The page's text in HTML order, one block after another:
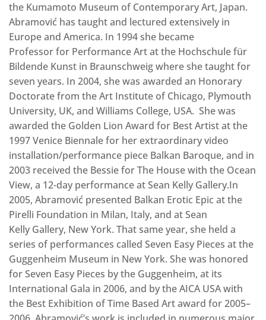
the Kumamoto Museum of Contemporary Art, Japan.
Abramović has taught and lectured extensively in
Europe and America. In 1994 she became
Professor for Performance Art at the Hochschule für
Bildende Kunst in Braunschweig where she taught for
seven years. In 2004, she was awarded an Honorary
Doctorate from the Art Institute of Chicago, Plymouth
University, UK, and Williams College, USA. She was
awarded the Golden Lion Award for Best Artist at the
1997 Venice Biennale for her extraordinary video
installation/performance piece Balkan Baroque‚ and in
2003 received the Bessie for The House with the Ocean
View‚ a 12-day performance at Sean Kelly Gallery.In
2005, Abramović presented Balkan Erotic Epic at the
Pirelli Foundation in Milan, Italy, and at Sean
Kelly Gallery, New York. That same year, she held a
series of performances called Seven Easy Pieces at the
Guggenheim Museum in New York. She was honored
for Seven Easy Pieces by the Guggenheim, at its
International Gala in 2006, and by the AICA USA with
the Best Exhibition of Time Based Art award for 2005–